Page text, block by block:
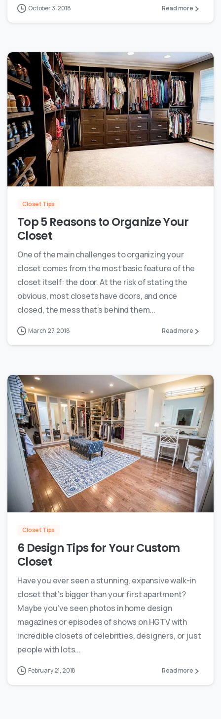
October 3, 2018 Read more
Closet Tips
Top 5 Reasons to Organize Your
Closet
One of the main challenges to organizing your
closet comes from the most basic feature of the
closet itself: the door. At the risk of stating the
obvious, most closets have doors, and once
closed, the mess that’s behind them...
March 27, 2018 Read more
0
Closet Tips
6 Design Tips for Your Custom
Closet
Have you ever seen a stunning, expansive walk-in
closet that’s bigger than your first apartment?
Maybe you’ve seen photos in home design
magazines or episodes of shows on HGTV with
incredible closets of celebrities, designers, or just
people with lots...
February 21, 2018 Read more